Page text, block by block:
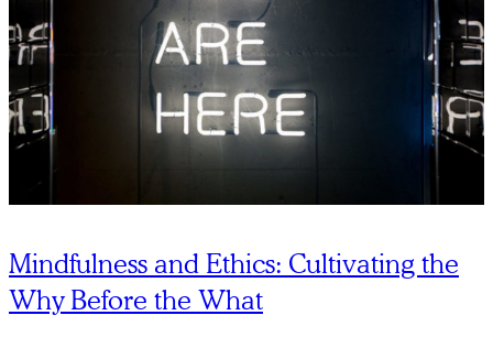
Mindfulness and Ethics: Cultivating the
Why Before the What